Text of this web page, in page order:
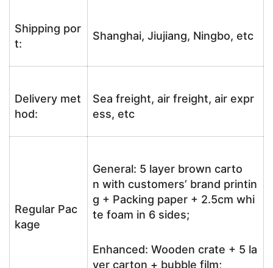
Shipping por
t:
Shanghai, Jiujiang, Ningbo, etc
Delivery met
hod:
Sea freight, air freight, air expr
ess, etc
Regular Pac
kage
General: 5 layer brown carto
n with customers’ brand printin
g + Packing paper + 2.5cm whi
te foam in 6 sides;
Enhanced: Wooden crate + 5 la
yer carton + bubble film;